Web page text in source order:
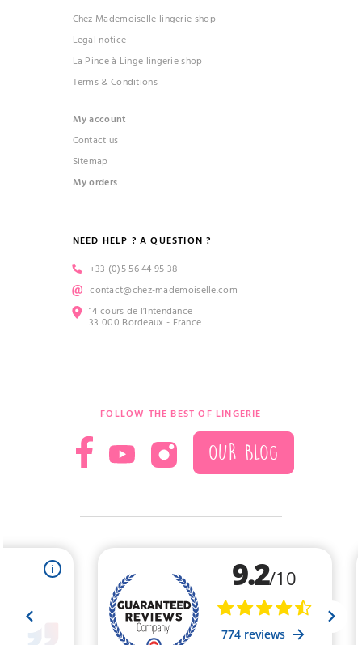
Chez Mademoiselle lingerie shop
Legal notice
La Pince à Linge lingerie shop
Terms & Conditions
My account
Contact us
Sitemap
My orders
NEED HELP ? A QUESTION ?
+33 (0)5 56 44 95 38
contact@chez-mademoiselle.com
14 cours de l’Intendance
33 000 Bordeaux - France
FOLLOW THE BEST OF LINGERIE
OUR BLOG